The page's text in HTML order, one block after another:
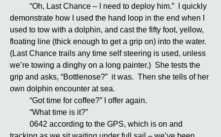
“Oh, Last Chance – I need to deploy him.” I quickly
demonstrate how I used the hand loop in the end when I
used to tow with a dolphin, and cast the fifty foot, yellow,
floating line (thick enough to get a grip on) into the water.
(Last Chance trails any time self steering is used, unless
we’re towing a dinghy on a long painter.) She tests the
grip and asks, “Bottlenose?” it was. Then she tells of her
own dolphin encounter at sea.
“Got time for coffee?” I offer again.
“What time is it?”
0642 according to the GPS, which is on and